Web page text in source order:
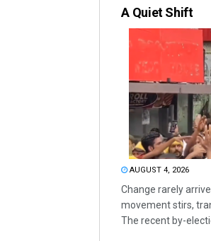
A Quiet Shift
AUGUST 4, 2026
Change rarely
movement stirs,
The recent by-